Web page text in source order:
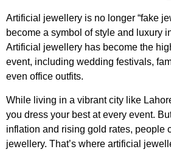
Artificial jewellery is no longer “fake
become a symbol of style and luxury
Artificial jewellery has become the
event, including wedding festivals,
even office outfits.
While living in a vibrant city like
you dress your best at every event.
inflation and rising gold rates, people
jewellery. That’s where artificial